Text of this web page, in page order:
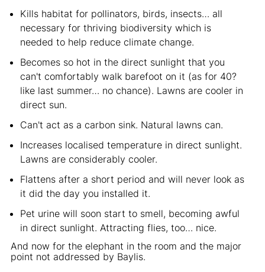
Kills habitat for pollinators, birds, insects… all
necessary for thriving biodiversity which is
needed to help reduce climate change.
Becomes so hot in the direct sunlight that you
can't comfortably walk barefoot on it (as for 40?
like last summer… no chance). Lawns are cooler in
direct sun.
Can't act as a carbon sink. Natural lawns can.
Increases localised temperature in direct sunlight.
Lawns are considerably cooler.
Flattens after a short period and will never look as
it did the day you installed it.
Pet urine will soon start to smell, becoming awful
in direct sunlight. Attracting flies, too… nice.
And now for the elephant in the room and the major
point not addressed by Baylis.